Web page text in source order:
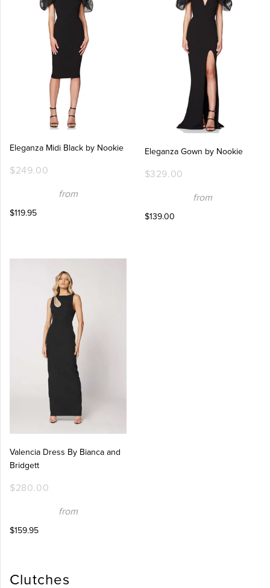
Eleganza Midi Black by Nookie
$249.00
from
$119.95
Eleganza Gown by Nookie
$329.00
from
$139.00
Valencia Dress By Bianca and
Bridgett
$280.00
from
$159.95
Clutches